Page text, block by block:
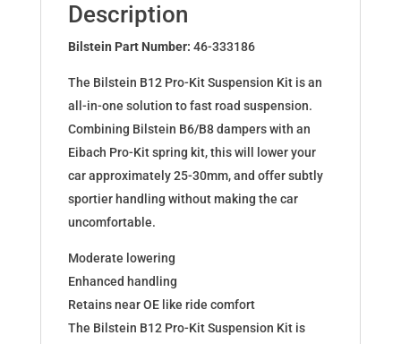
A4/A4
AVANT
333186
quantity
Description
Bilstein Part Number: 46-333186
The Bilstein B12 Pro-Kit Suspension Kit is an
all-in-one solution to fast road suspension.
Combining Bilstein B6/B8 dampers with an
Eibach Pro-Kit spring kit, this will lower your
car approximately 25-30mm, and offer subtly
sportier handling without making the car
uncomfortable.
Moderate lowering
Enhanced handling
Retains near OE like ride comfort
The Bilstein B12 Pro-Kit Suspension Kit is